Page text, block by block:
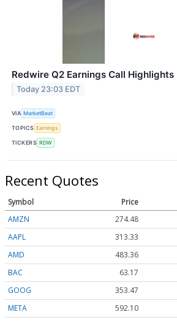
Redwire Q2 Earnings Call Highlights
Today 23:03 EDT
VIA MarketBeat
TOPICS Earnings
TICKERS RDW
Recent Quotes
Symbol Price
AMZN
274.48
AAPL
313.33
AMD
483.36
BAC
63.17
GOOG
353.47
META
592.10